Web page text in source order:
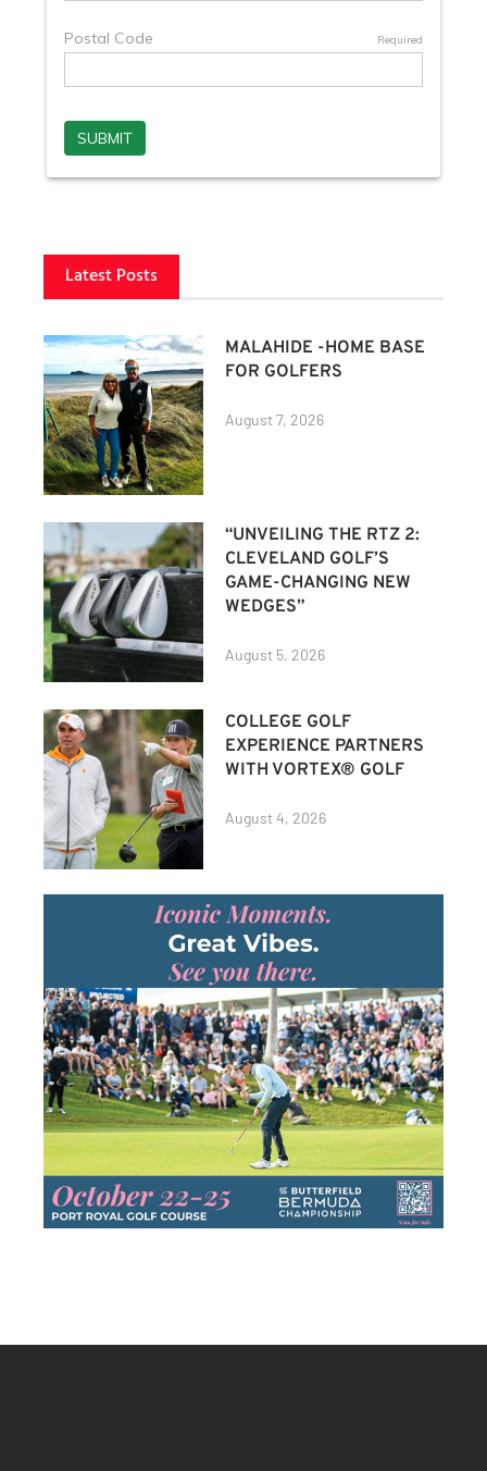
Latest Posts
MALAHIDE -HOME BASE
FOR GOLFERS
August 7, 2026
“UNVEILING THE RTZ 2:
CLEVELAND GOLF’S
GAME-CHANGING NEW
WEDGES”
August 5, 2026
COLLEGE GOLF
EXPERIENCE PARTNERS
WITH VORTEX® GOLF
August 4, 2026